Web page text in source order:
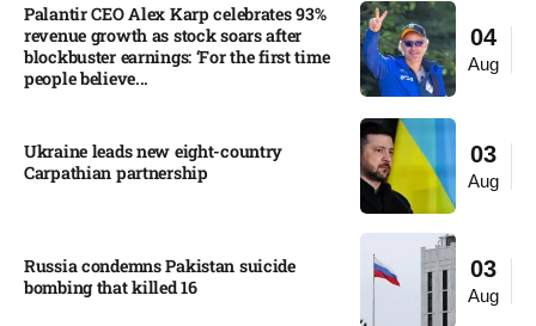
04
Aug
Palantir CEO Alex Karp celebrates 93%
revenue growth as stock soars after
blockbuster earnings: ‘For the first time
people believe...
03
Aug
Ukraine leads new eight-country
Carpathian partnership
03
Aug
Russia condemns Pakistan suicide
bombing that killed 16